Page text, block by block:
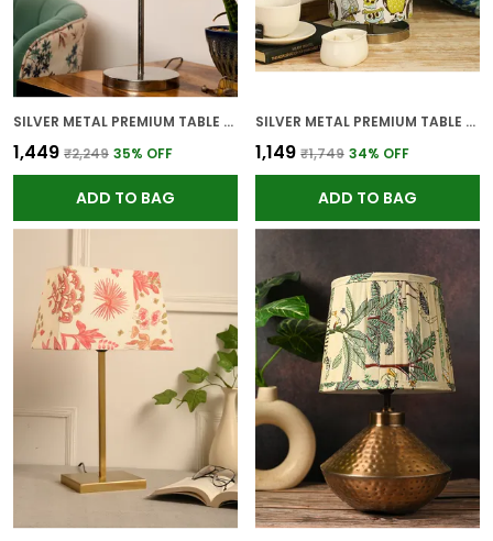
SILVER METAL PREMIUM TABLE LAMP FOR HOME AND DECOR
₹1,449 ₹2,249 35% OFF
ADD TO BAG
SILVER METAL PREMIUM TABLE LAMP FOR HOME AND DECOR
₹1,149 ₹1,749 34% OFF
ADD TO BAG